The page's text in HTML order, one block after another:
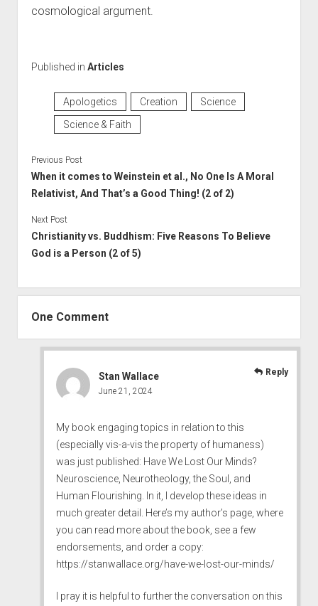
cosmological argument.
Published in Articles
Apologetics Creation
Science
Science & Faith
Previous Post
When it comes to Weinstein et al., No One Is A Moral
Relativist, And That’s a Good Thing! (2 of 2)
Next Post
Christianity vs. Buddhism: Five Reasons To Believe
God is a Person (2 of 5)
One Comment
Stan Wallace
June 21, 2024
My book engaging topics in relation to this
(especially vis-a-vis the property of humaness)
was just published: Have We Lost Our Minds?
Neuroscience, Neurotheology, the Soul, and
Human Flourishing. In it, I develop these ideas in
much greater detail. Here’s my author’s page, where
you can read more about the book, see a few
endorsements, and order a copy:
https://stanwallace.org/have-we-lost-our-minds/
I pray it is helpful to further the conversation on this
Reply